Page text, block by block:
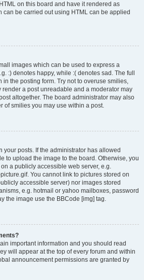
on this board and have it rendered as
can be carried out using HTML can be applied
images which can be used to express a
:) denotes happy, while :( denotes sad. The full
in the posting form. Try not to overuse smilies,
render a post unreadable and a moderator may
altogether. The board administrator may also
of smilies you may use within a post.
your posts. If the administrator has allowed
to upload the image to the board. Otherwise, you
a publicly accessible web server, e.g.
You cannot link to pictures stored on
accessible server) nor images stored
e.g. hotmail or yahoo mailboxes, password
the image use the BBCode [img] tag.
important information and you should read
will appear at the top of every forum and within
announcement permissions are granted by